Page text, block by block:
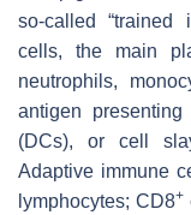
so-called “trained
cells, the main
neutrophils,
antigen
(DCs), or cell
Adaptive immune
lymphocytes; CD8+